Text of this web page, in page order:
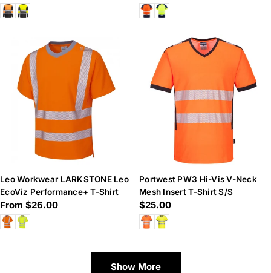
price
price
Leo Workwear LARKSTONE Leo
EcoViz Performance+ T-Shirt
Regular
price
From $26.00
Portwest PW3 Hi-Vis V-Neck
Mesh Insert T-Shirt S/S
Regular
price
$25.00
Show More